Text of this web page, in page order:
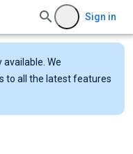
Sign in
available. We
to all the latest features